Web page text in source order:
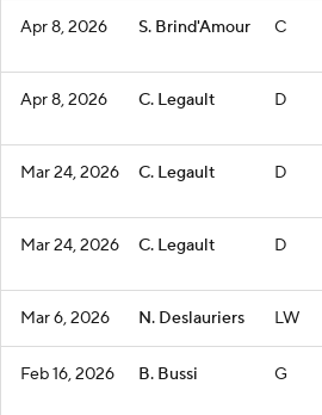
Apr 8, 2026 S. Brind'Amour C
Apr 8, 2026 C. Legault D
Mar 24, 2026 C. Legault D
Mar 24, 2026 C. Legault D
Mar 6, 2026 N. Deslauriers LW
Feb 16, 2026 B. Bussi G